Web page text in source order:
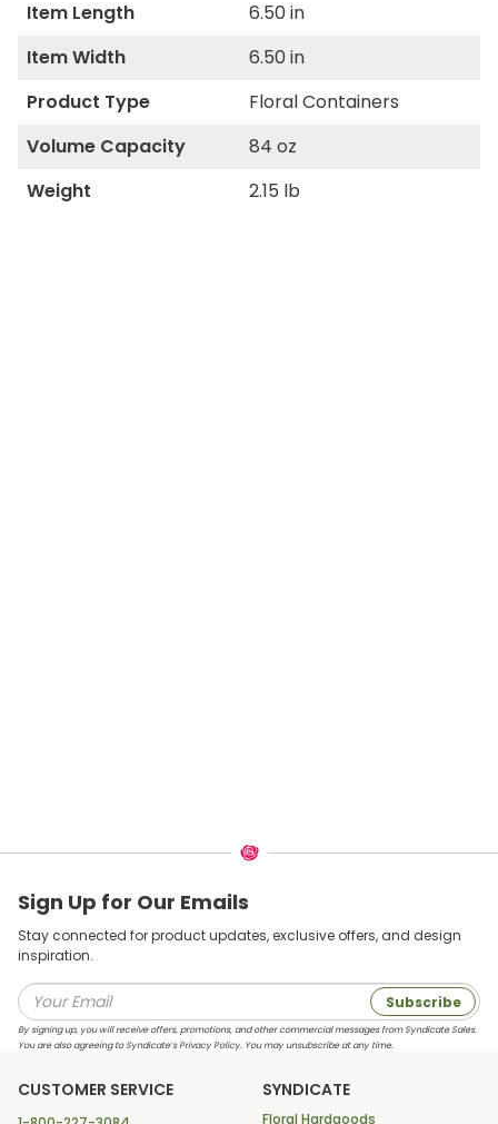
Item Length
6.50 in
Item Width
6.50 in
Product Type
Floral Containers
Volume Capacity
84 oz
Weight
2.15 lb
Sign Up for Our Emails
Stay connected for product updates, exclusive offers, and design
inspiration.
Subscribe
By signing up, you will receive offers, promotions, and other commercial messages from Syndicate Sales.
You are also agreeing to Syndicate’s Privacy Policy. You may unsubscribe at any time.
CUSTOMER SERVICE SYNDICATE
Floral Hardgoods